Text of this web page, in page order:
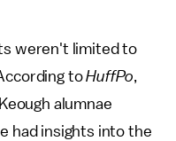
weren't limited to
toHuffPo,
alumnae
had insights into the